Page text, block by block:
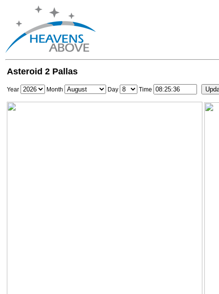
Asteroid 2 Pallas
Year Month Day Time